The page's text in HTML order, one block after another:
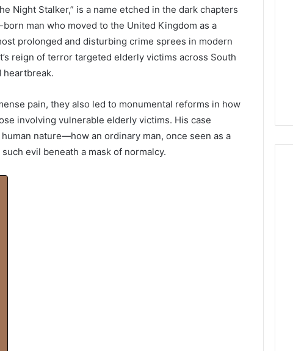
Night Stalker,” is a name etched in the dark chapters
man who moved to the United Kingdom as a
prolonged and disturbing crime sprees in modern
reign of terror targeted elderly victims across South
heartbreak.
pain, they also led to monumental reforms in how
involving vulnerable elderly victims. His case
nature—how an ordinary man, once seen as a
evil beneath a mask of normalcy.